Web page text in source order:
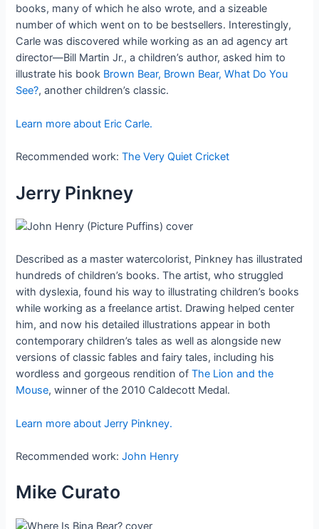
books, many of which he also wrote, and a sizeable
number of which went on to be bestsellers. Interestingly,
Carle was discovered while working as an ad agency art
director—Bill Martin Jr., a children’s author, asked him to
illustrate his book Brown Bear, Brown Bear, What Do You
See?, another children’s classic.
Learn more about Eric Carle.
Recommended work:The Very Quiet Cricket
Jerry Pinkney
Described as a master watercolorist, Pinkney has illustrated
hundreds of children’s books. The artist, who struggled
with dyslexia, found his way to illustrating children’s books
while working as a freelance artist. Drawing helped center
him, and now his detailed illustrations appear in both
contemporary children’s tales as well as alongside new
versions of classic fables and fairy tales, including his
wordless and gorgeous rendition ofThe Lion and the
Mouse, winner of the 2010 Caldecott Medal.
Learn more about Jerry Pinkney.
Recommended work:John Henry
Mike Curato